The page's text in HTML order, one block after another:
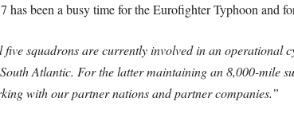
has been a busy time for the Eurofighter Typhoon
five squadrons are currently involved in an operational
Atlantic. For the latter maintaining an 8,000-mile
with our partner nations and partner companies.”